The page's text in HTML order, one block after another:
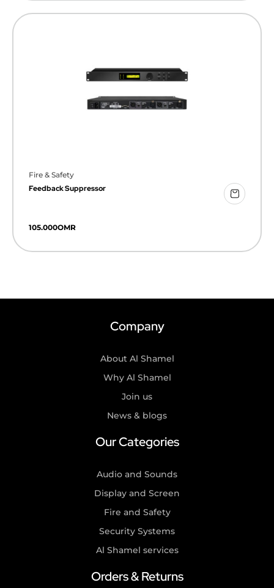
Fire & Safety
Feedback Suppressor
105.000OMR
Company
About Al Shamel
Why Al Shamel
Join us
News & blogs
Our Categories
Audio and Sounds
Display and Screen
Fire and Safety
Security Systems
Al Shamel services
Orders & Returns